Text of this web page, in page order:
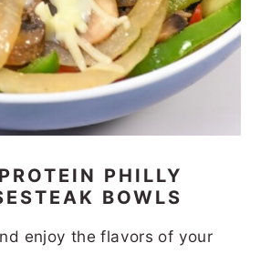
PHILLY
BOWLS
enjoy the flavors of your